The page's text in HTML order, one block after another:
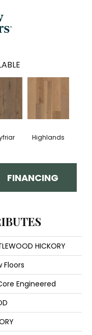
Highlands
FINANCING
HICKORY
Floors
Engineered